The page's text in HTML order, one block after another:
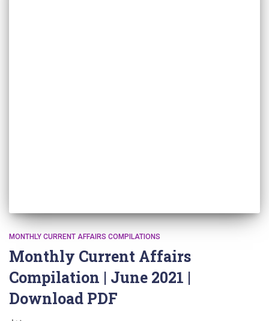
MONTHLY CURRENT AFFAIRS COMPILATIONS
Monthly Current Affairs
Compilation | June 2021 |
Download PDF